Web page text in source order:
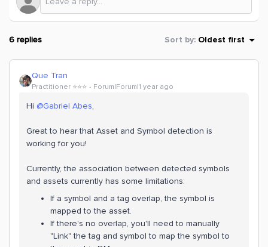
6 replies Sort by: Oldest first
Que Tran
Practitioner ⭐️⭐️⭐️ Forum|Forum|1 year ago
Hi ​ @Gabriel Abes,
Great to hear that Asset and Symbol detection is
working for you!
Currently, the association between detected symbols
and assets currently has some limitations:
If a symbol and a tag overlap, the symbol is
mapped to the asset.
If there's no overlap, you'll need to manually
"Link" the tag and symbol to map the symbol to